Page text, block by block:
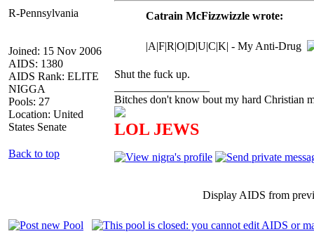
R-Pennsylvania
Joined: 15 Nov 2006
AIDS: 1380
AIDS Rank: ELITE
NIGGA
Pools: 27
Location: United
States Senate
Catrain McFizzwizzle wrote:
|A|F|R|O|D|U|C|K| - My Anti-Drug
Shut the fuck up.
Bitches don't know bout my hard Christian
LOL JEWS
Back to top
Display AIDS from